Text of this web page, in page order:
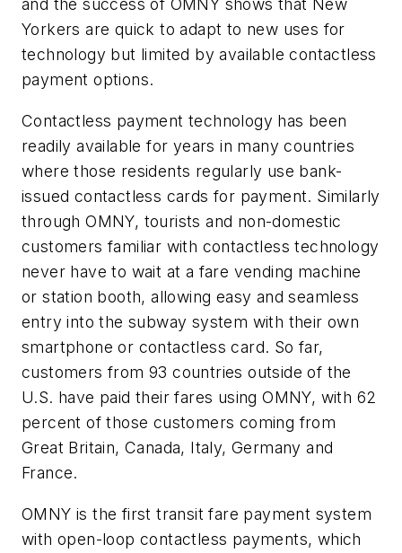
and the success of OMNY shows that New
Yorkers are quick to adapt to new uses for
technology but limited by available contactless
payment options.
Contactless payment technology has been
readily available for years in many countries
where those residents regularly use bank-
issued contactless cards for payment. Similarly
through OMNY, tourists and non-domestic
customers familiar with contactless technology
never have to wait at a fare vending machine
or station booth, allowing easy and seamless
entry into the subway system with their own
smartphone or contactless card. So far,
customers from 93 countries outside of the
U.S. have paid their fares using OMNY, with 62
percent of those customers coming from
Great Britain, Canada, Italy, Germany and
France.
OMNY is the first transit fare payment system
with open-loop contactless payments, which